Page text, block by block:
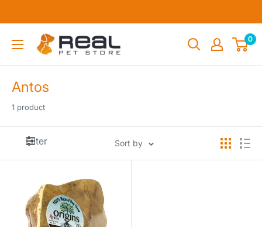
to
Real
Pet
Store
0
Antos
1 product
Filter Sort by